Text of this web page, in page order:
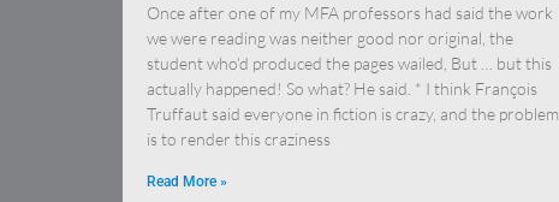
Once after one of my MFA professors had said the work
we were reading was neither good nor original, the
student who’d produced the pages wailed, But … but this
actually happened! So what? He said. * I think François
Truffaut said everyone in fiction is crazy, and the problem
is to render this craziness
Read More »